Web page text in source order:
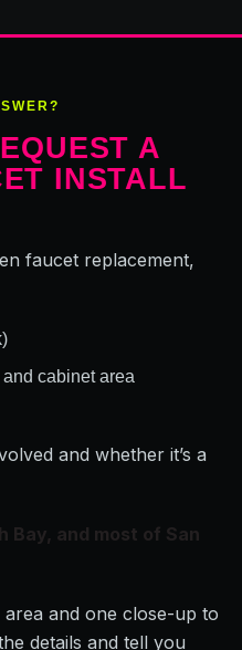
A
INSTALL
faucet replacement,
cabinet area
and whether it’s a
Bay, and most of San
and one close-up to
details and tell you